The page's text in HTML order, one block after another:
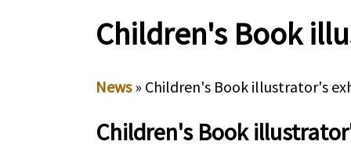
Children's Book
News» Children's Book illustrator's
Children's Book